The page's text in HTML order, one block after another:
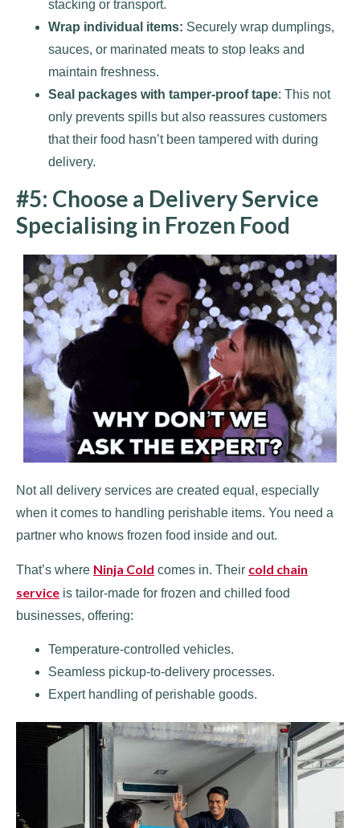
stacking or transport.
Wrap individual items: Securely wrap dumplings,
sauces, or marinated meats to stop leaks and
maintain freshness.
Seal packages with tamper-proof tape: This not
only prevents spills but also reassures customers
that their food hasn’t been tampered with during
delivery.
#5: Choose a Delivery Service
Specialising in Frozen Food
Not all delivery services are created equal, especially
when it comes to handling perishable items. You need a
partner who knows frozen food inside and out.
That’s where Ninja Cold comes in. Their cold chain
service is tailor-made for frozen and chilled food
businesses, offering:
Temperature-controlled vehicles.
Seamless pickup-to-delivery processes.
Expert handling of perishable goods.